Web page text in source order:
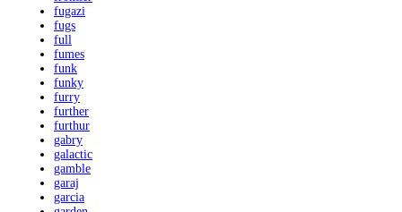
fugazi
fugs
full
fumes
funk
funky
furry
further
furthur
gabry
galactic
gamble
garaj
garcia